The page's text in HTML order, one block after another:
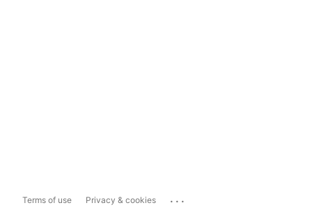
Terms of use Privacy & cookies ...